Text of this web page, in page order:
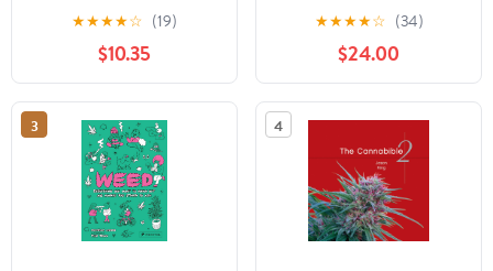
Cannabis into
California's Cash Crop
★★★★☆ (19)
$10.35
– June 2, 2025
★★★★☆ (34)
$24.00
3 4